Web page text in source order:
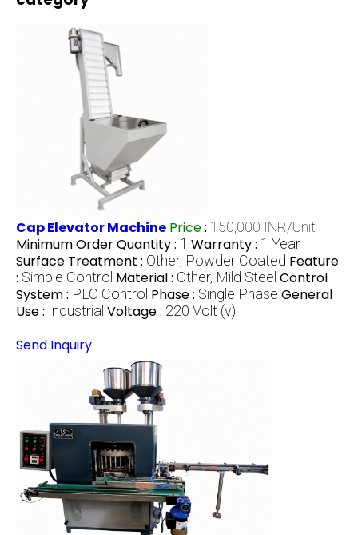
Cap Elevator Machine Price: 150,000 INR/Unit
Minimum Order Quantity : 1 Warranty : 1 Year
Surface Treatment : Other, Powder Coated Feature
: Simple Control Material : Other, Mild Steel Control
System : PLC Control Phase : Single Phase General
Use : Industrial Voltage : 220 Volt (v)
Send Inquiry